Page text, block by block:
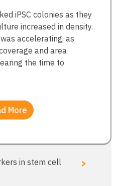
iPSC colonies as they
increased in density.
accelerating, as
and area
the time to
More
in stem cell
>